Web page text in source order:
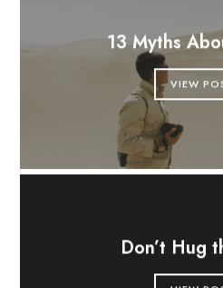
13 Myths
VIEW
Don’t Hug